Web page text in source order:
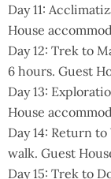
Day 11:
House
Day 12: Trek to
6 hours. Guest
Day 13:
House
Day 14: Return
walk. Guest
Day 15: Trek to